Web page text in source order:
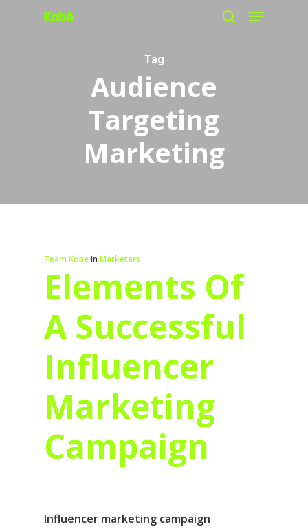
Menu
Tag
Audience
Targeting
Marketing
Team KobeIn Marketers
Elements Of
A Successful
Influencer
Marketing
Campaign
Influencer marketing campaign